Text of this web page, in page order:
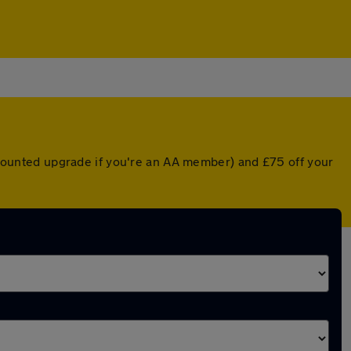
upgrade if you're an AA member) and £75 off your